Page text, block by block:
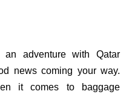
adventure with Qatar
news coming your way.
it comes to baggage